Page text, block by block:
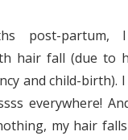
post-partum,
hair fall (due to
and child-birth).
everywhere!
my hair